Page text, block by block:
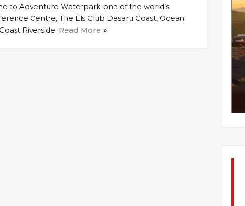
to Adventure Waterpark-one of the world’s
Centre, The Els Club Desaru Coast, Ocean
Riverside. Read More